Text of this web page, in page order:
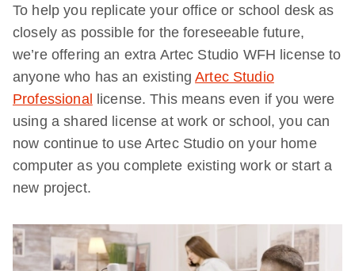
To help you replicate your office or school desk as
closely as possible for the foreseeable future,
we’re offering an extra Artec Studio WFH license to
anyone who has an existingArtec Studio
Professional
license. This means even if you were
using a shared license at work or school, you can
now continue to use Artec Studio on your home
computer as you complete existing work or start a
new project.